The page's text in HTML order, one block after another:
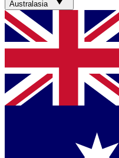
Australasia